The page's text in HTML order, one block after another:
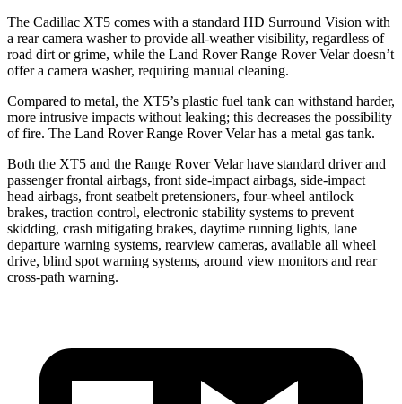
The Cadillac XT5 comes with a standard HD Surround Vision with
a rear camera washer to provide all-weather visibility, regardless of
road dirt or grime, while the Land Rover Range Rover Velar doesn’t
offer a camera washer, requiring manual cleaning.
Compared to metal, the XT5’s plastic fuel tank can withstand harder,
more intrusive impacts without leaking; this decreases the possibility
of fire. The Land Rover Range Rover Velar has a metal gas tank.
Both the XT5 and the Range Rover Velar have standard driver and
passenger frontal airbags, front side-impact airbags, side-impact
head airbags, front seatbelt pretensioners, four-wheel antilock
brakes, traction control, electronic stability systems to prevent
skidding, crash mitigating brakes, daytime running lights, lane
departure warning systems, rearview cameras, available all wheel
drive, blind spot warning systems, around view monitors and rear
cross-path warning.